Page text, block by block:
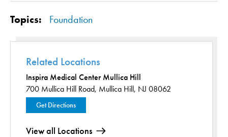
Topics: Foundation
Related Locations
Get Directions
700 Mullica Hill Road, Mullica Hill, NJ 08062
Inspira Medical Center Mullica Hill
View all Locations